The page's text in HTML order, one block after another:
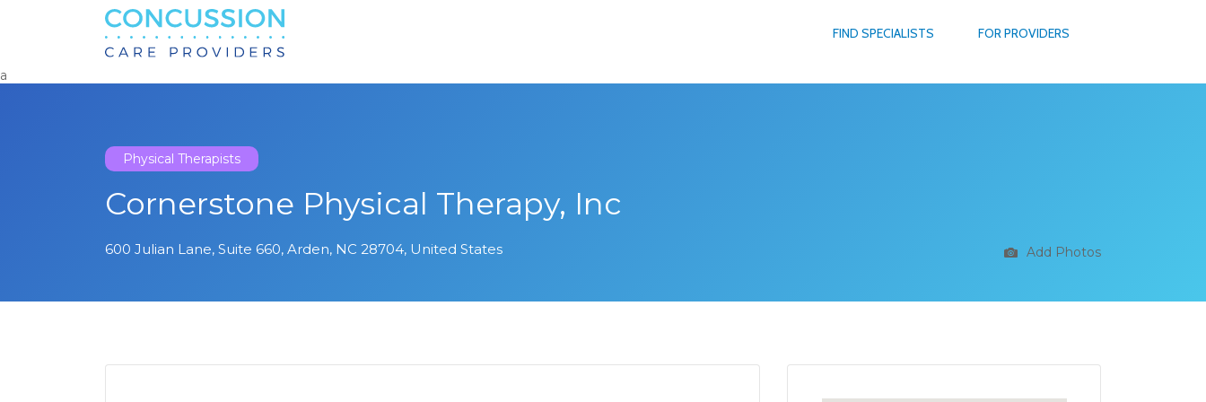
FIND SPECIALISTS FOR PROVIDERS
Search
for:
a
Physical Therapists
Cornerstone Physical Therapy, Inc
600 Julian Lane, Suite 660, Arden, NC 28704, United States Add Photos